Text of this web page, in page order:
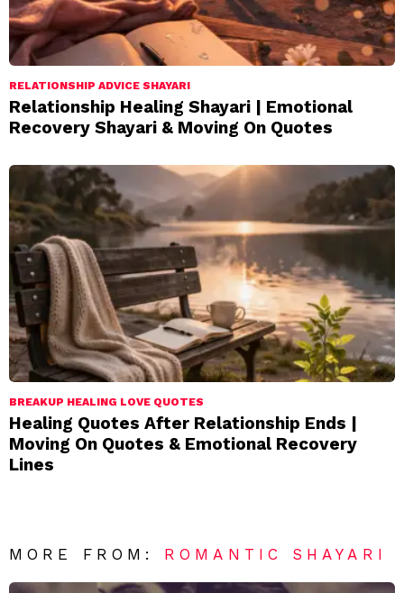
RELATIONSHIP ADVICE SHAYARI
Relationship Healing Shayari | Emotional
Recovery Shayari & Moving On Quotes
BREAKUP HEALING LOVE QUOTES
Healing Quotes After Relationship Ends |
Moving On Quotes & Emotional Recovery
Lines
MORE FROM: ROMANTIC SHAYARI